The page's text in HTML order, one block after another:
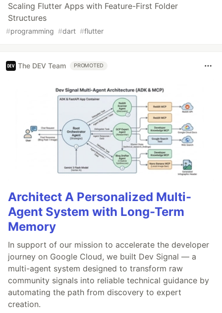
Scaling Flutter Apps with Feature-First Folder
Structures
#programming #dart #flutter
The DEV Team PROMOTED
Architect A Personalized Multi-
Agent System with Long-Term
Memory
In support of our mission to accelerate the developer
journey on Google Cloud, we built Dev Signal — a
multi-agent system designed to transform raw
community signals into reliable technical guidance by
automating the path from discovery to expert
creation.